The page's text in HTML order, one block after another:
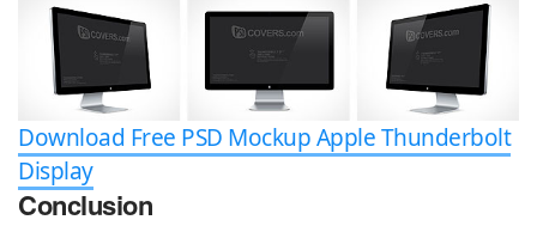
Download Free PSD Mockup Apple Thunderbolt
Display
Conclusion